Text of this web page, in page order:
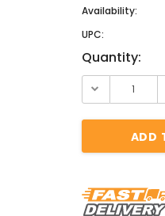
Availability:
UPC:
Current
Stock:
Quantity: